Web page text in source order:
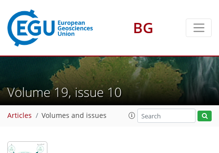
BG
Volume 19, issue 10
Articles Volumes and issues